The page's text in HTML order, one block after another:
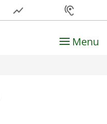
show_chart hearing
Menu